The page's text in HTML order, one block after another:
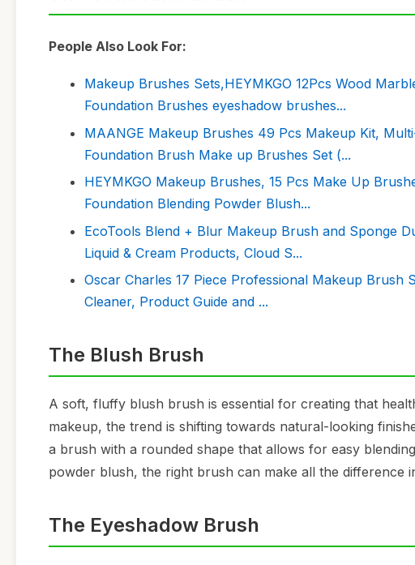
People Also Look For:
Makeup Brushes Sets,HEYMKGO 12Pcs Wood
Foundation Brushes eyeshadow brushes...
MAANGE Makeup Brushes 49 Pcs Makeup Kit,
Foundation Brush Make up Brushes Set (...
HEYMKGO Makeup Brushes, 15 Pcs Make Up
Foundation Blending Powder Blush...
EcoTools Blend + Blur Makeup Brush and Sponge
Liquid & Cream Products, Cloud S...
Oscar Charles 17 Piece Professional Makeup Brush
Cleaner, Product Guide and ...
The Blush Brush
A soft, fluffy blush brush is essential for creating that
makeup, the trend is shifting towards natural-looking
a brush with a rounded shape that allows for easy
powder blush, the right brush can make all the difference
The Eyeshadow Brush